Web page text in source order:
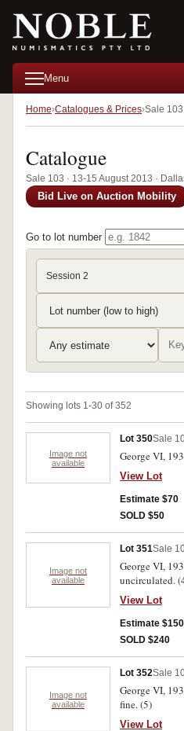
Menu
Home Catalogues & Prices Sale 103
Catalogue
Sale 103 · 13-15 August 2013 ·
Bid Live on Auction Mobility
Go to lot number
Session 2
Showing lots 1-30 of 352
Image not
available
Lot 350Sale
George VI,
View Lot
Estimate $70
SOLD $50
Image not
available
Lot 351Sale
George VI,
uncirculated.
View Lot
Estimate $150
SOLD $240
Image not
available
Lot 352Sale
George VI,
fine. (5)
View Lot